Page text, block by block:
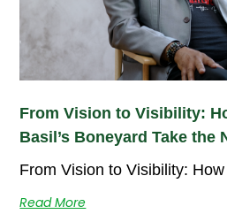
From Vision to Visibility:
Basil’s Boneyard Take the
From Vision to Visibility: How
Read More